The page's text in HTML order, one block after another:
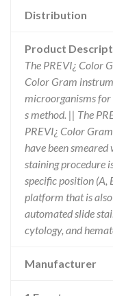
Distribution
Product
The PREVI¿ Color
Color Gram
microorganisms
s method. || The
PREVI¿ Color
have been
staining procedure
specific position (A,
platform that is
automated slide
cytology, and
Manufacturer